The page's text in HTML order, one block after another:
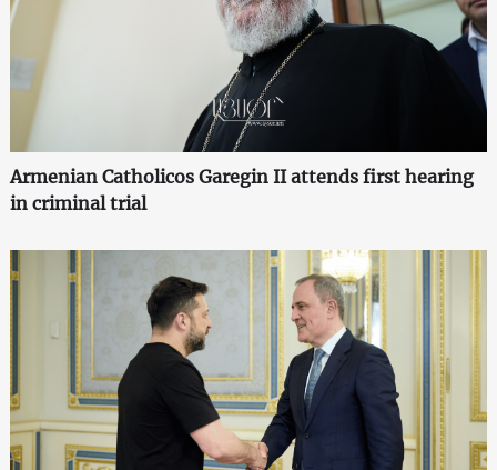
Armenian Catholicos Garegin II attends first hearing
in criminal trial